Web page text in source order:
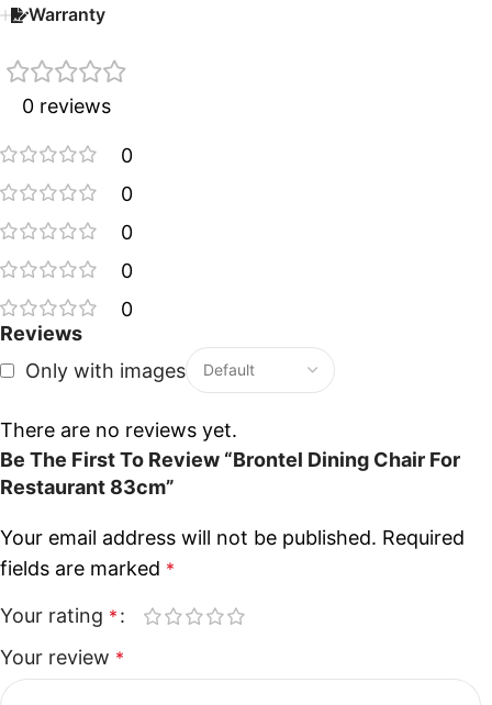
Warranty
0 reviews
0
0
0
0
0
Reviews
Only with images
There are no reviews yet.
Be The First To Review “Brontel Dining Chair For
Restaurant 83cm”
Your email address will not be published. Required
fields are marked *
Your rating *
Your review *